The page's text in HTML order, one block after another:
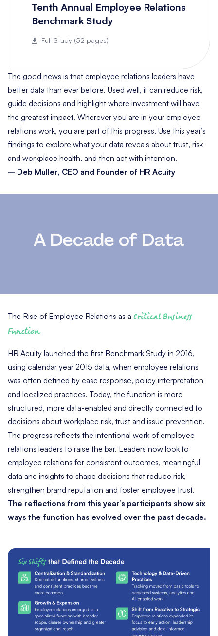
Tenth Annual Employee Relations
Benchmark Study
Full Study (52 pages)
The good news is that employee relations leaders have
better data than ever before. Used well, it can reduce risk,
guide decisions and highlight where investment will have
the greatest impact. Wherever you are in your employee
relations work, you are part of this progress. Use this year’s
findings to explore what your data reveals about trust, risk
and workplace health, and then act with intention.
– Deb Muller, CEO and Founder of HR Acuity
A Decade of Data
The Rise of Employee Relations as a Critical Business
Function
HR Acuity launched the first Benchmark Study in 2016,
using calendar year 2015 data, when employee relations
was often defined by case response, policy interpretation
and localized practices. Today, the function is more
structured, more data-enabled and directly connected to
decisions about workplace risk, trust and issue prevention.
The progress reflects the intentional work of employee
relations leaders to raise the bar. Leaders now look to
employee relations for consistent outcomes, meaningful
data and insights to shape decisions that reduce risk,
strengthen brand reputation and foster employee trust.
The reflections from this year’s participants show six
ways the function has evolved over the past decade.